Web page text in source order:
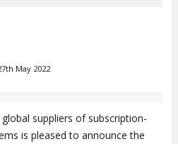
May 2022
suppliers of subscription-
is pleased to announce the